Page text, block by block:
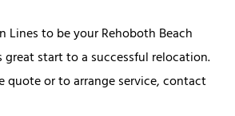
Lines to be your Rehoboth Beach
start to a successful relocation.
quote or to arrange service, contact